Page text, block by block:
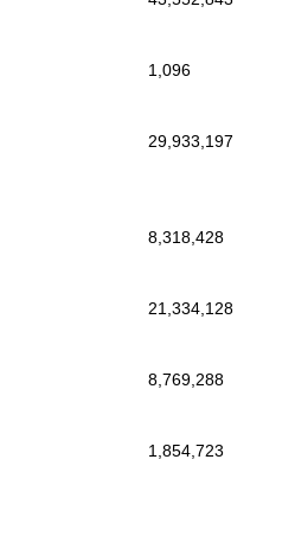
1,096
29,933,197
8,318,428
21,334,128
8,769,288
1,854,723